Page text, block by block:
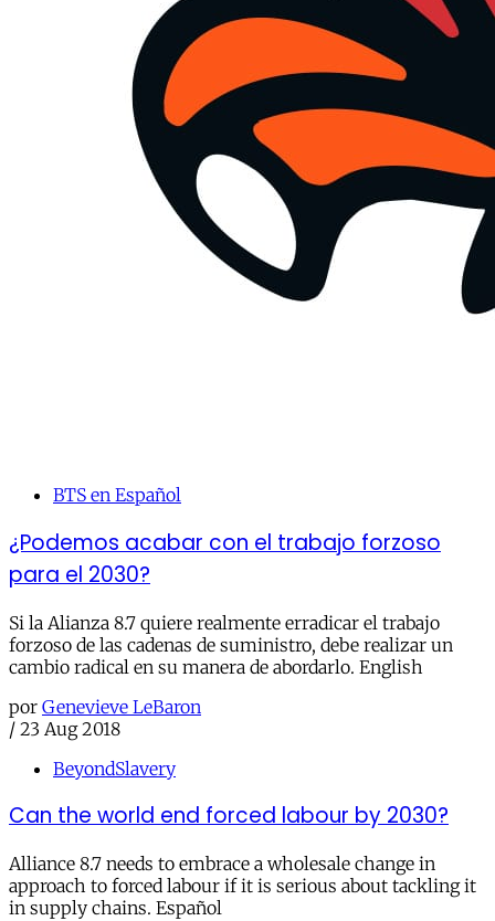
BTS en Español
¿Podemos acabar con el trabajo forzoso
para el 2030?
Si la Alianza 8.7 quiere realmente erradicar el trabajo
forzoso de las cadenas de suministro, debe realizar un
cambio radical en su manera de abordarlo. English
por Genevieve LeBaron
/ 23 Aug 2018
BeyondSlavery
Can the world end forced labour by 2030?
Alliance 8.7 needs to embrace a wholesale change in
approach to forced labour if it is serious about tackling it
in supply chains. Español